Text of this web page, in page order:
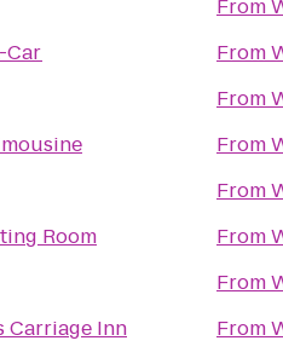
Car
Bus & Limousine
Room
Carriage Inn
From
From
From
From
From
From
From
From